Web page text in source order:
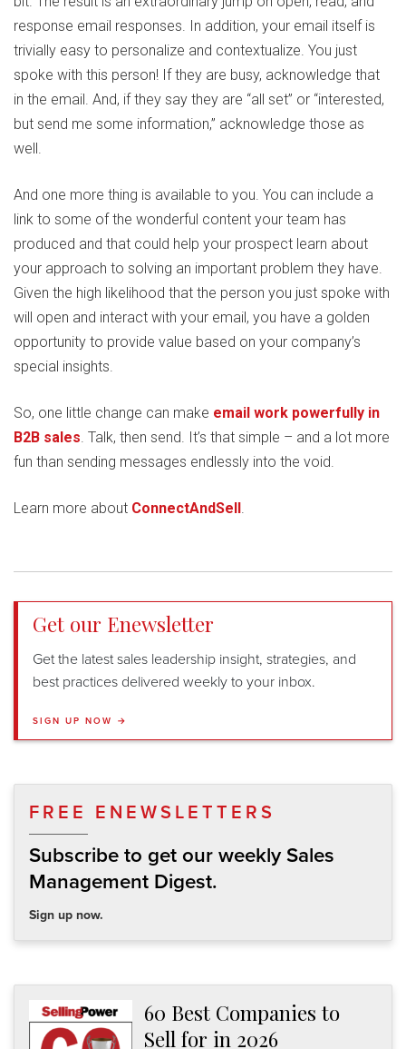
response email responses. In addition, your email itself is
trivially easy to personalize and contextualize. You just
spoke with this person! If they are busy, acknowledge that
in the email. And, if they say they are “all set” or “interested,
but send me some information,” acknowledge those as
well.
And one more thing is available to you. You can include a
link to some of the wonderful content your team has
produced and that could help your prospect learn about
your approach to solving an important problem they have.
Given the high likelihood that the person you just spoke with
will open and interact with your email, you have a golden
opportunity to provide value based on your company’s
special insights.
So, one little change can make email work powerfully in
B2B sales. Talk, then send. It’s that simple – and a lot more
fun than sending messages endlessly into the void.
Learn more about ConnectAndSell .
Get our Enewsletter
Get the latest sales leadership insight, strategies, and
best practices delivered weekly to your inbox.
SIGN UP NOW →
FREE ENEWSLETTERS
Subscribe to get our weekly Sales
Management Digest.
Sign up now.
60 Best Companies to
Sell for in 2026